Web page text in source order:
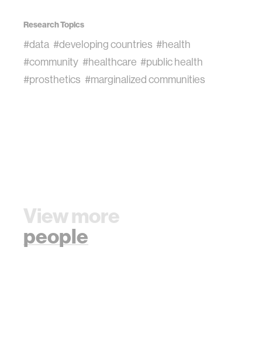
Research Topics
#data #developing countries #health
#community #healthcare #public health
#prosthetics #marginalized communities
View more
people